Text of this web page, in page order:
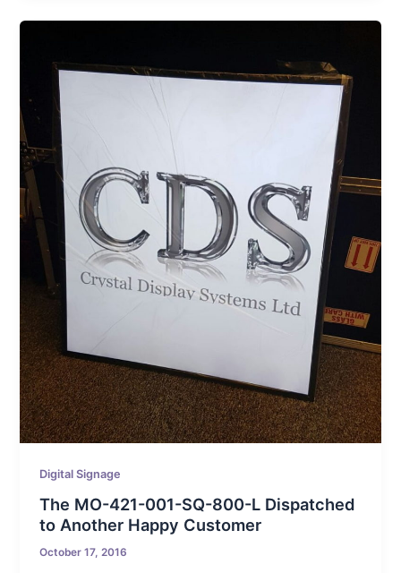
Digital Signage
The MO-421-001-SQ-800-L Dispatched
to Another Happy Customer
October 17, 2016